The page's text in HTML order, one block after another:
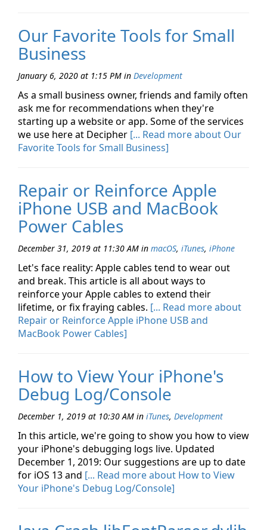
Our Favorite Tools for Small
Business
January 6, 2020 at 1:15 PM in Development
As a small business owner, friends and family often
ask me for recommendations when they're
starting up a website or app. Some of the services
we use here at Decipher [... Read more about Our
Favorite Tools for Small Business]
Repair or Reinforce Apple
iPhone USB and MacBook
Power Cables
December 31, 2019 at 11:30 AM in macOS, iTunes, iPhone
Let's face reality: Apple cables tend to wear out
and break. This article is all about ways to
reinforce your Apple cables to extend their
lifetime, or fix fraying cables. [... Read more about
Repair or Reinforce Apple iPhone USB and
MacBook Power Cables]
How to View Your iPhone's
Debug Log/Console
December 1, 2019 at 10:30 AM in iTunes, Development
In this article, we're going to show you how to view
your iPhone's debugging logs live. Updated
December 1, 2019: Our suggestions are up to date
for iOS 13 and [... Read more about How to View
Your iPhone's Debug Log/Console]